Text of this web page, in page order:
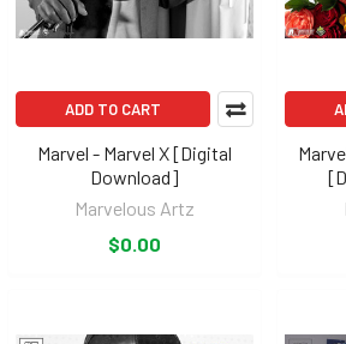
ADD TO CART
Marvel - Marvel X [Digital
Download]
Marvelous Artz
$0.00